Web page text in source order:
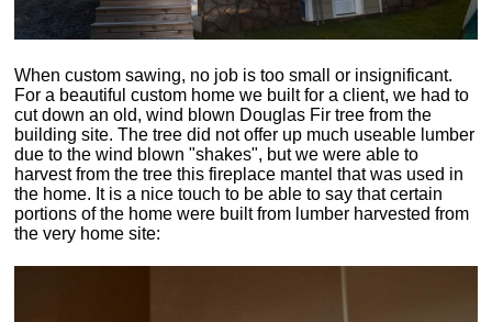
When custom sawing, no job is too small or insignificant.
For a beautiful custom home we built for a client, we had to
cut down an old, wind blown Douglas Fir tree from the
building site. The tree did not offer up much useable lumber
due to the wind blown "shakes", but we were able to
harvest from the tree this fireplace mantel that was used in
the home. It is a nice touch to be able to say that certain
portions of the home were built from lumber harvested from
the very home site: